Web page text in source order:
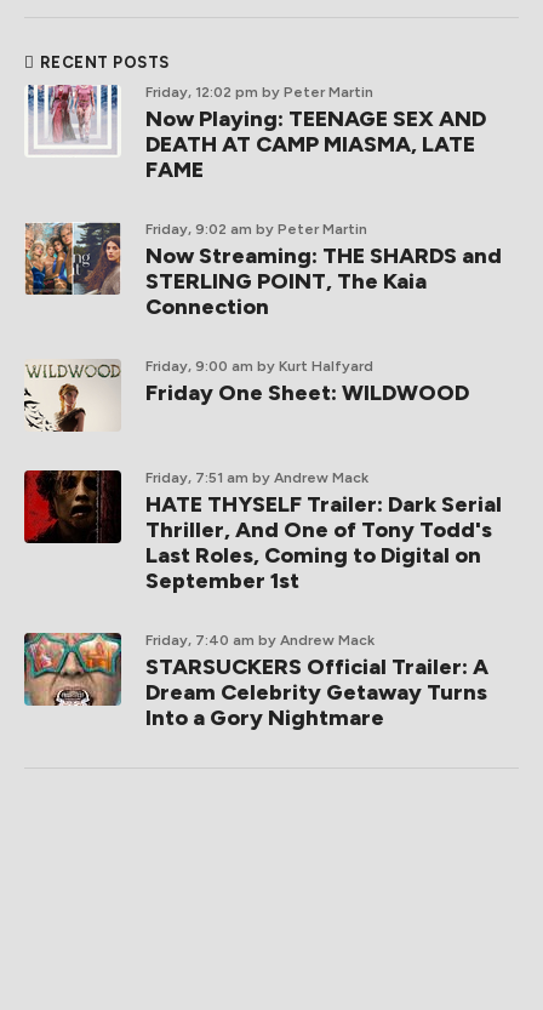
RECENT POSTS
Friday, 12:02 pm by Peter Martin
Now Playing: TEENAGE SEX AND
DEATH AT CAMP MIASMA, LATE
FAME
Friday, 9:02 am by Peter Martin
Now Streaming: THE SHARDS and
STERLING POINT, The Kaia
Connection
Friday, 9:00 am by Kurt Halfyard
Friday One Sheet: WILDWOOD
Friday, 7:51 am by Andrew Mack
HATE THYSELF Trailer: Dark Serial
Thriller, And One of Tony Todd's
Last Roles, Coming to Digital on
September 1st
Friday, 7:40 am by Andrew Mack
STARSUCKERS Official Trailer: A
Dream Celebrity Getaway Turns
Into a Gory Nightmare